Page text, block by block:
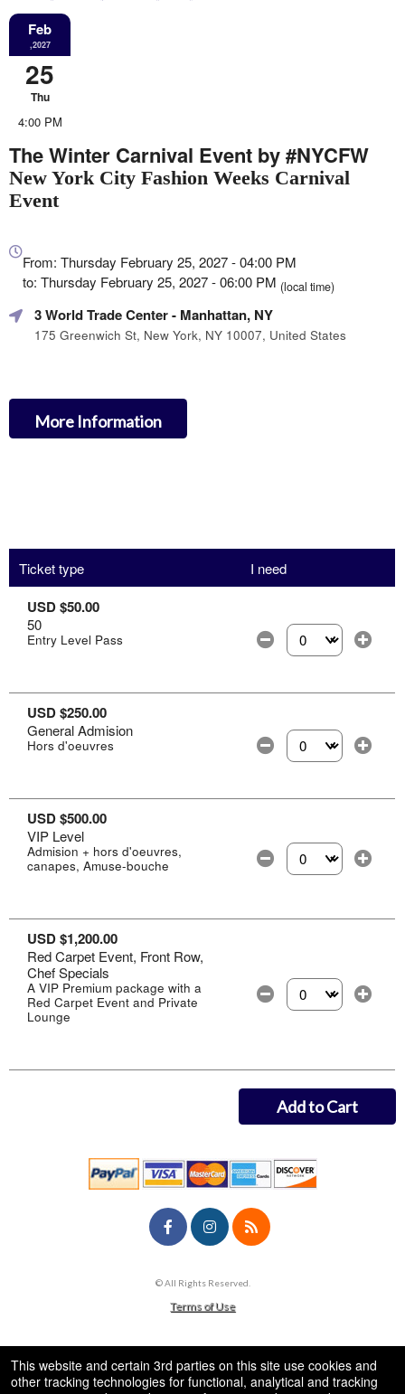
Feb
,2027
25
Thu
4:00 PM
The Winter Carnival Event by #NYCFW
New York City Fashion Weeks Carnival
Event
about
Marketing,
and
Advertising
From: Thursday February 25, 2027 - 04:00 PM
to: Thursday February 25, 2027 - 06:00 PM (local time)
3 World Trade Center- Manhattan, NY
175 Greenwich St, New York, NY 10007, United States
More Information
Ticket type I need
USD $50.00
50
Entry Level Pass
Select the number
USD $250.00
General Admision
Hors d'oeuvres
Select the number
USD $500.00
VIP Level
Admision + hors d'oeuvres,
canapes, Amuse-bouche
Select the number
USD $1,200.00
Red Carpet Event, Front Row,
Chef Specials
A VIP Premium package with a
Red Carpet Event and Private
Lounge
Select the number
Add to Cart
© All Rights Reserved.
Terms of Use
This website and certain 3rd parties on this site use cookies and
other tracking technologies for functional, analytical and tracking